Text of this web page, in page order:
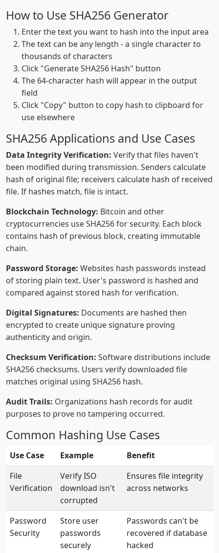
How to Use SHA256 Generator
Enter the text you want to hash into the input area
The text can be any length - a single character to
thousands of characters
Click "Generate SHA256 Hash" button
The 64-character hash will appear in the output
field
Click "Copy" button to copy hash to clipboard for
use elsewhere
SHA256 Applications and Use Cases
Data Integrity Verification: Verify that files haven't
been modified during transmission. Senders calculate
hash of original file; receivers calculate hash of received
file. If hashes match, file is intact.
Blockchain Technology: Bitcoin and other
cryptocurrencies use SHA256 for security. Each block
contains hash of previous block, creating immutable
chain.
Password Storage: Websites hash passwords instead
of storing plain text. User's password is hashed and
compared against stored hash for verification.
Digital Signatures: Documents are hashed then
encrypted to create unique signature proving
authenticity and origin.
Checksum Verification: Software distributions include
SHA256 checksums. Users verify downloaded file
matches original using SHA256 hash.
Audit Trails: Organizations hash records for audit
purposes to prove no tampering occurred.
Common Hashing Use Cases
Use Case Example
Benefit
File
Verification
Verify ISO
download isn't
corrupted
Ensures file integrity
across networks
Password
Security
Store user
passwords
securely
Passwords can't be
recovered if database
hacked